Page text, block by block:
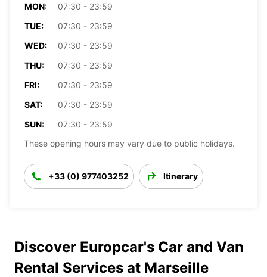
MON:
07:30 - 23:59
TUE:
07:30 - 23:59
WED:
07:30 - 23:59
THU:
07:30 - 23:59
FRI:
07:30 - 23:59
SAT:
07:30 - 23:59
SUN:
07:30 - 23:59
These opening hours may vary due to public holidays.
+33 (0) 977403252 Itinerary
Discover Europcar's Car and Van
Rental Services at Marseille